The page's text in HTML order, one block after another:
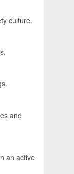
culture.
and
an active